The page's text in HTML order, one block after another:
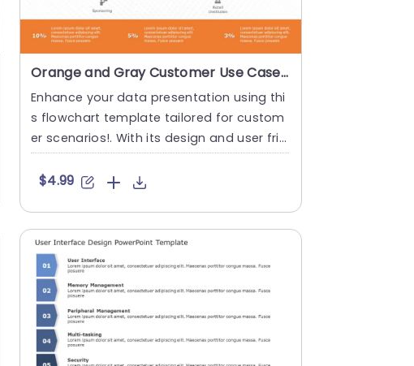
Orange and Gray Customer Use Case Flowchart Powerpoint Template
Enhance your data presentation using thi
s flowchart template tailored for custom
er scenarios!. With its design and user frie
ndly layout simplifyi....
$4.99